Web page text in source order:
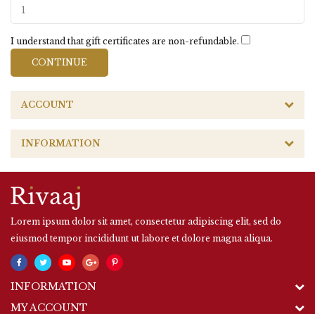
I understand that gift certificates are non-refundable.
ACCOUNT
INFORMATION
Lorem ipsum dolor sit amet, consectetur adipiscing elit, sed do
eiusmod tempor incididunt ut labore et dolore magna aliqua.
INFORMATION
MY ACCOUNT